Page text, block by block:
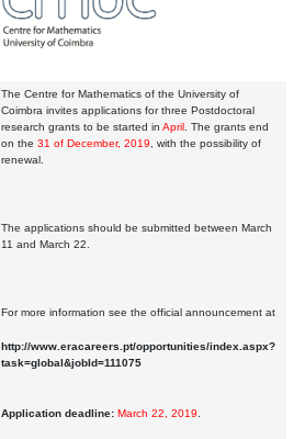
The Centre for Mathematics of the University of
Coimbra invites applications for three Postdoctoral
research grants to be started in April . The grants end
on the 31 of December, 2019 , with the possibility of
renewal.
The applications should be submitted between March
11 and March 22.
For more information see the official announcement at
http://www.eracareers.pt/opportunities/index.aspx?
task=global&jobId=111075
Application deadline: March 22, 2019